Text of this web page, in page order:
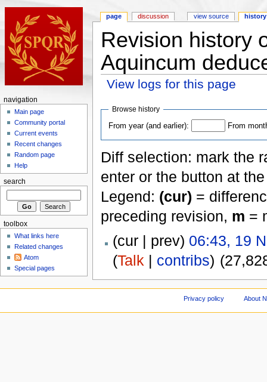
Revision history
Aquincum
View logs for this page
Browse history
From year (and earlier): From
Diff selection: mark the
enter or the button at
Legend: (cur) =
preceding revision, m =
(cur | prev) 06:43, 19
(Talk | contribs)
page discussion view source history
navigation
Main page
Community portal
Current events
Recent changes
Random page
Help
search
toolbox
What links here
Related changes
Atom
Special pages
Privacy policy About